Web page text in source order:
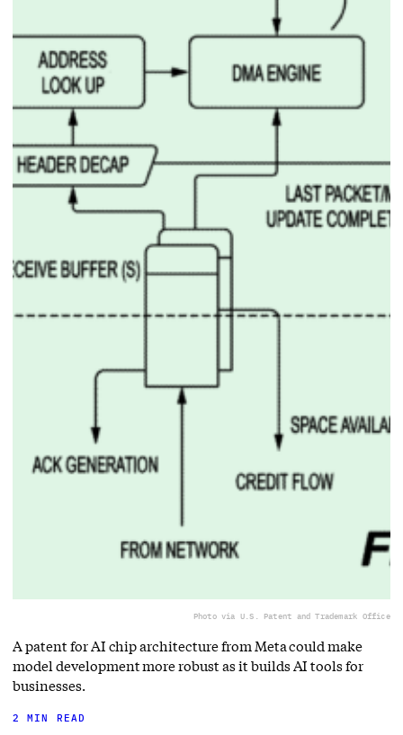
Photo via U.S. Patent and Trademark Office
A patent for AI chip architecture from Meta could make
model development more robust as it builds AI tools for
businesses.
2 MIN READ